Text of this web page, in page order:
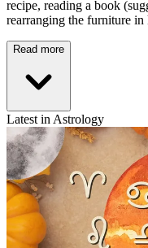
recipe, reading a book
rearranging the furniture
Read more
Latest in Astrology